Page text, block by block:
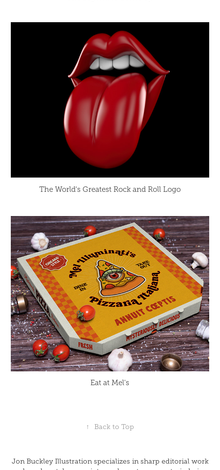
The World's Greatest Rock and Roll Logo
Eat at Mel's
↑ Back to Top
Jon Buckley Illustration specializes in sharp editorial work